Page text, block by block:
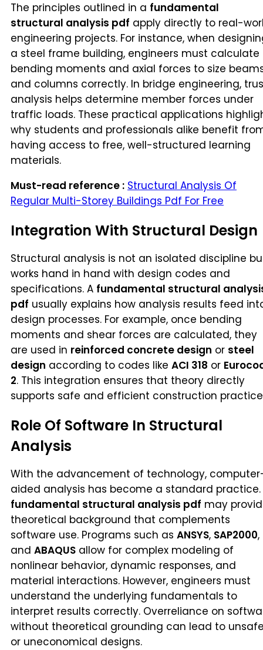
The principles outlined in a fundamental
structural analysis pdf apply directly to real-
engineering projects. For instance, when
a steel frame building, engineers must calculate
bending moments and axial forces to size
and columns correctly. In bridge engineering,
analysis helps determine member forces under
traffic loads. These practical applications
why students and professionals alike benefit
having access to free, well-structured learning
materials.
Must-read reference : Structural Analysis Of
Regular Multi-Storey Buildings Pdf For Free
Integration With Structural Design
Structural analysis is not an isolated discipline
works hand in hand with design codes and
specifications. A fundamental structural
pdf usually explains how analysis results feed
design processes. For example, once bending
moments and shear forces are calculated, they
are used in reinforced concrete design or steel
design according to codes like ACI 318 or
2. This integration ensures that theory directly
supports safe and efficient construction
Role Of Software In Structural
Analysis
With the advancement of technology,
aided analysis has become a standard practice.
fundamental structural analysis pdf may
theoretical background that complements
software use. Programs such as ANSYS, SAP2000,
and ABAQUS allow for complex modeling of
nonlinear behavior, dynamic responses, and
material interactions. However, engineers must
understand the underlying fundamentals to
interpret results correctly. Overreliance on
without theoretical grounding can lead to
or uneconomical designs.